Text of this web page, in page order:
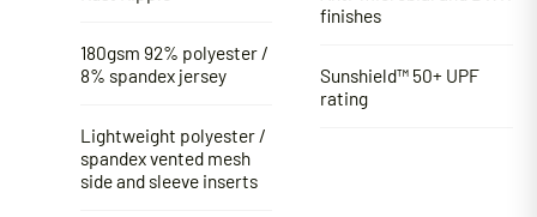
180gsm 92% polyester /
8% spandex jersey
Lightweight polyester /
spandex vented mesh
side and sleeve inserts
finishes
Sunshield™ 50+ UPF
rating